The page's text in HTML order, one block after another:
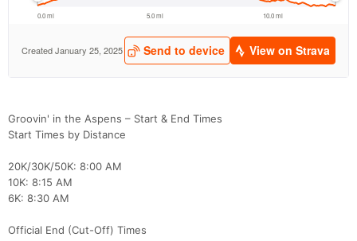
Groovin' in the Aspens – Start & End Times
Start Times by Distance
20K/30K/50K: 8:00 AM
10K: 8:15 AM
6K: 8:30 AM
Official End (Cut-Off) Times